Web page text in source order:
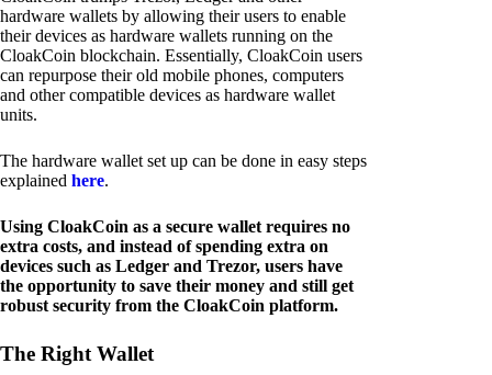
hardware wallets by allowing their users to enable
their devices as hardware wallets running on the
CloakCoin blockchain. Essentially, CloakCoin users
can repurpose their old mobile phones, computers
and other compatible devices as hardware wallet
units.
The hardware wallet set up can be done in easy steps
explained here.
Using CloakCoin as a secure wallet requires no
extra costs, and instead of spending extra on
devices such as Ledger and Trezor, users have
the opportunity to save their money and still get
robust security from the CloakCoin platform.
The Right Wallet